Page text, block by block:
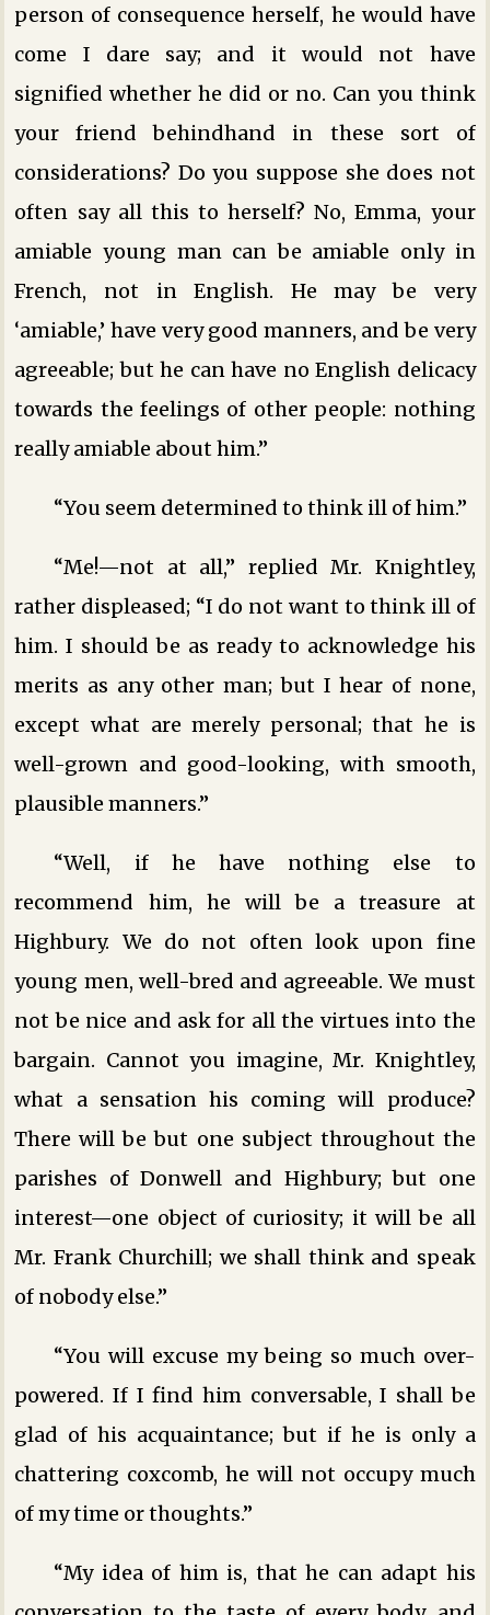
person of consequence herself, he would have
come I dare say; and it would not have
signified whether he did or no. Can you think
your friend behindhand in these sort of
considerations? Do you suppose she does not
often say all this to herself? No, Emma, your
amiable young man can be amiable only in
French, not in English. He may be very
‘amiable,’ have very good manners, and be very
agreeable; but he can have no English delicacy
towards the feelings of other people: nothing
really amiable about him.”
“You seem determined to think ill of him.”
“Me!—not at all,” replied Mr. Knightley,
rather displeased; “I do not want to think ill of
him. I should be as ready to acknowledge his
merits as any other man; but I hear of none,
except what are merely personal; that he is
well-grown and good-looking, with smooth,
plausible manners.”
“Well, if he have nothing else to
recommend him, he will be a treasure at
Highbury. We do not often look upon fine
young men, well-bred and agreeable. We must
not be nice and ask for all the virtues into the
bargain. Cannot you imagine, Mr. Knightley,
what a sensation his coming will produce?
There will be but one subject throughout the
parishes of Donwell and Highbury; but one
interest—one object of curiosity; it will be all
Mr. Frank Churchill; we shall think and speak
of nobody else.”
“You will excuse my being so much over-
powered. If I find him conversable, I shall be
glad of his acquaintance; but if he is only a
chattering coxcomb, he will not occupy much
of my time or thoughts.”
“My idea of him is, that he can adapt his